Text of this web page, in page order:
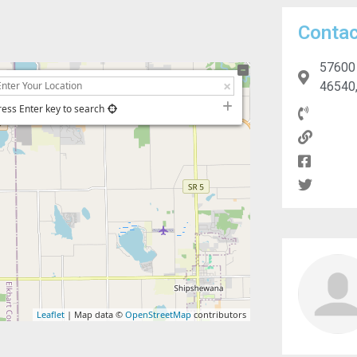
Enter key to search
Leaflet| Map data © OpenStreetMap contributors